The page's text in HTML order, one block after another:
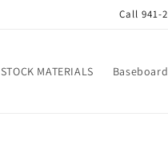
Call 941-
MATERIALS